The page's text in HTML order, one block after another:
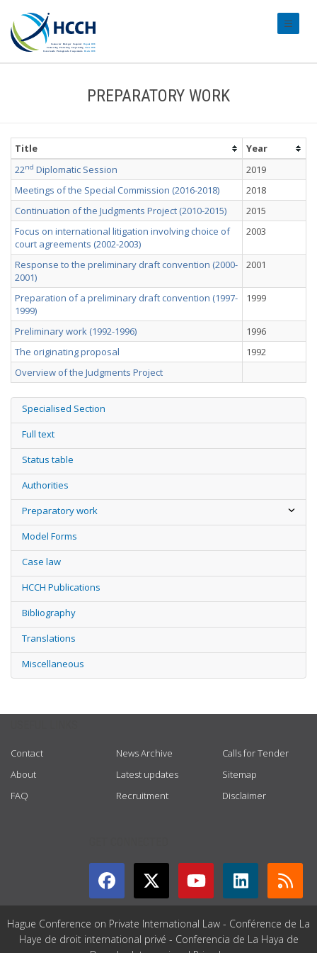
PREPARATORY WORK
Title
Year
22nd Diplomatic Session
2019
Meetings of the Special Commission (2016-2018)
2018
Continuation of the Judgments Project (2010-2015)
2015
Focus on international litigation involving choice of
court agreements (2002-2003)
2003
Response to the preliminary draft convention (2000-
2001)
2001
Preparation of a preliminary draft convention (1997-
1999)
1999
Preliminary work (1992-1996)
1996
The originating proposal
1992
Overview of the Judgments Project
Specialised Section
Full text
Status table
Authorities
Preparatory work
Model Forms
Case law
HCCH Publications
Bibliography
Translations
Miscellaneous
Contact
About
FAQ
News Archive
Latest updates
Recruitment
Calls for Tender
Sitemap
Disclaimer
Hague Conference on Private International Law - Conférence de La
Haye de droit international privé - Conferencia de La Haya de